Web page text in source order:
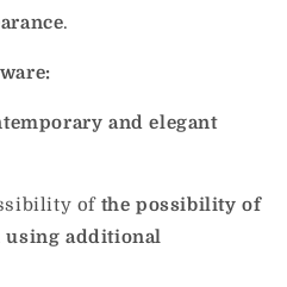
.
and elegant
of the possibility of
using additional